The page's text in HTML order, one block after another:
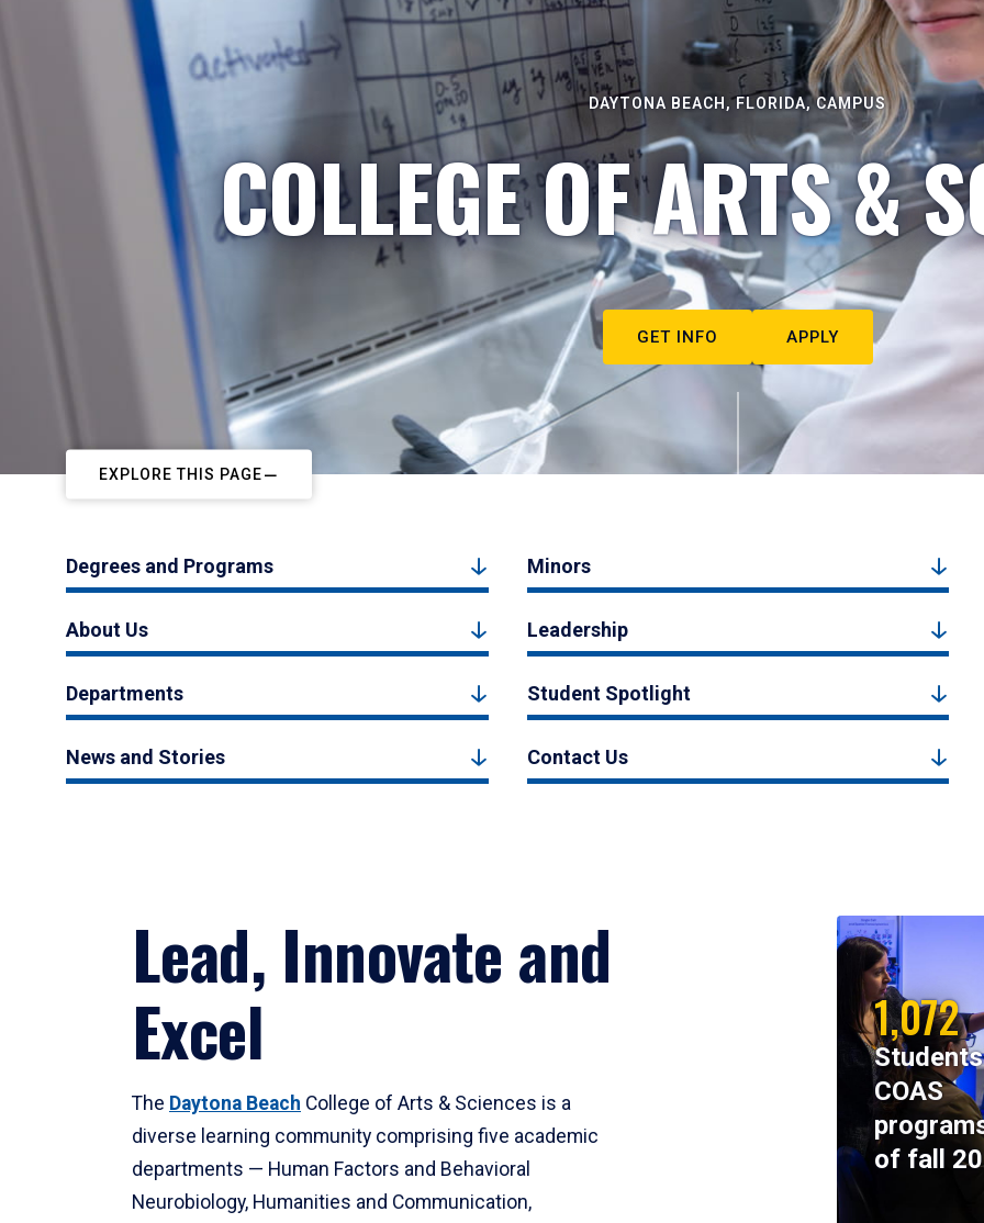
DAYTONA BEACH, FLORIDA, CAMPUS
COLLEGE OF ARTS &
GET INFO APPLY
EXPLORE THIS PAGE
Degrees and Programs Minors
About Us Leadership
Departments Student Spotlight
News and Stories Contact Us
Lead, Innovate and
Excel
The Daytona Beach College of Arts & Sciences is a
diverse learning community comprising five academic
departments — Human Factors and Behavioral
Neurobiology, Humanities and Communication,
1,072
COAS
of fall